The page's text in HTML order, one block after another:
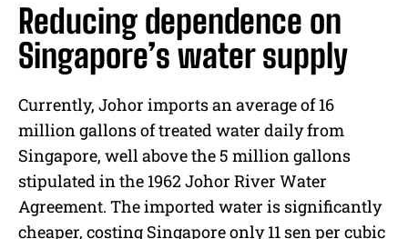
Reducing dependence on
Singapore’s water supply
Currently, Johor imports an average of 16
million gallons of treated water daily from
Singapore, well above the 5 million gallons
stipulated in the 1962 Johor River Water
Agreement. The imported water is significantly
cheaper, costing Singapore only 11 sen per cubic